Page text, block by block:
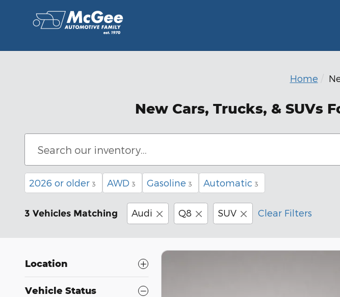
Home
New Cars, Trucks, & SUVs
2026 or older 3 AWD 3 Gasoline 3 Automatic 3
3 Vehicles Matching Audi Q8 SUV Clear Filters
Location
Vehicle Status